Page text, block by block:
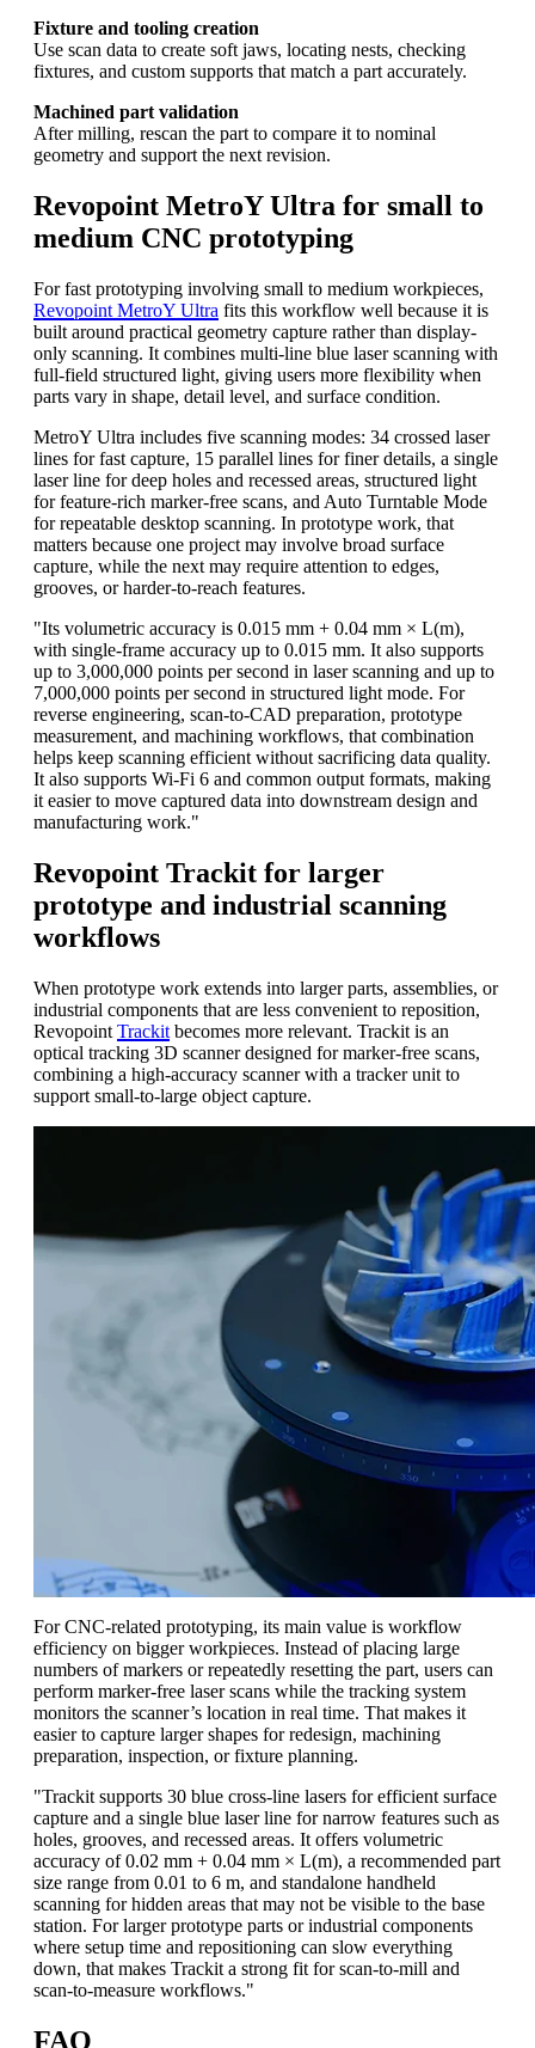
Fixture and tooling creation
Use scan data to create soft jaws, locating nests, checking
fixtures, and custom supports that match a part accurately.
Machined part validation
After milling, rescan the part to compare it to nominal
geometry and support the next revision.
Revopoint MetroY Ultra for small to
medium CNC prototyping
For fast prototyping involving small to medium workpieces,
Revopoint MetroY Ultra fits this workflow well because it is
built around practical geometry capture rather than display-
only scanning. It combines multi-line blue laser scanning with
full-field structured light, giving users more flexibility when
parts vary in shape, detail level, and surface condition.
MetroY Ultra includes five scanning modes: 34 crossed laser
lines for fast capture, 15 parallel lines for finer details, a single
laser line for deep holes and recessed areas, structured light
for feature-rich marker-free scans, and Auto Turntable Mode
for repeatable desktop scanning. In prototype work, that
matters because one project may involve broad surface
capture, while the next may require attention to edges,
grooves, or harder-to-reach features.
"Its volumetric accuracy is 0.015 mm + 0.04 mm × L(m),
with single-frame accuracy up to 0.015 mm. It also supports
up to 3,000,000 points per second in laser scanning and up to
7,000,000 points per second in structured light mode. For
reverse engineering, scan-to-CAD preparation, prototype
measurement, and machining workflows, that combination
helps keep scanning efficient without sacrificing data quality.
It also supports Wi-Fi 6 and common output formats, making
it easier to move captured data into downstream design and
manufacturing work."
Revopoint Trackit for larger
prototype and industrial scanning
workflows
When prototype work extends into larger parts, assemblies, or
industrial components that are less convenient to reposition,
Revopoint Trackit becomes more relevant. Trackit is an
optical tracking 3D scanner designed for marker-free scans,
combining a high-accuracy scanner with a tracker unit to
support small-to-large object capture.
For CNC-related prototyping, its main value is workflow
efficiency on bigger workpieces. Instead of placing large
numbers of markers or repeatedly resetting the part, users can
perform marker-free laser scans while the tracking system
monitors the scanner’s location in real time. That makes it
easier to capture larger shapes for redesign, machining
preparation, inspection, or fixture planning.
"Trackit supports 30 blue cross-line lasers for efficient surface
capture and a single blue laser line for narrow features such as
holes, grooves, and recessed areas. It offers volumetric
accuracy of 0.02 mm + 0.04 mm × L(m), a recommended part
size range from 0.01 to 6 m, and standalone handheld
scanning for hidden areas that may not be visible to the base
station. For larger prototype parts or industrial components
where setup time and repositioning can slow everything
down, that makes Trackit a strong fit for scan-to-mill and
scan-to-measure workflows."
FAQ